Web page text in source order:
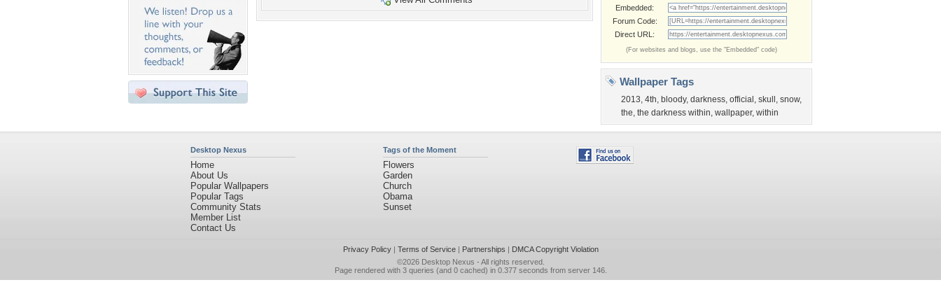
Embedded:
Forum Code:
Direct URL:
(For websites and blogs, use the "Embedded" code)
Wallpaper Tags
2013, 4th, bloody, darkness, official , skull , snow,
the, the darkness within, wallpaper, within
Desktop Nexus
Home
About Us
Popular Wallpapers
Popular Tags
Community Stats
Member List
Contact Us
Tags of the Moment
Flowers
Garden
Church
Obama
Sunset
Privacy Policy| Terms of Service| Partnerships | DMCA Copyright Violation
©2026 Desktop Nexus - All rights reserved.
Page rendered with 3 queries (and 0 cached) in 0.377 seconds from server 146.